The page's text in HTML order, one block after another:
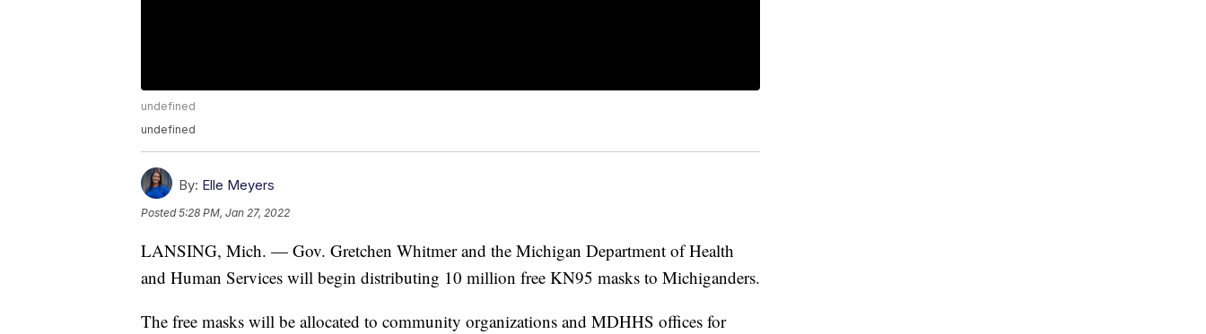
undefined
undefined
By: Elle Meyers
Posted5:28 PM, Jan 27, 2022
LANSING, Mich. — Gov. Gretchen Whitmer and the Michigan Department of Health
and Human Services will begin distributing 10 million free KN95 masks to Michiganders.
The free masks will be allocated to community organizations and MDHHS offices for